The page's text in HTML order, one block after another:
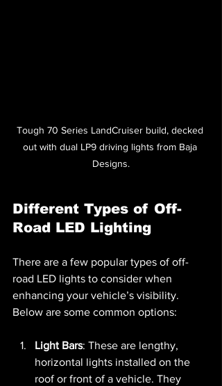
Tough 70 Series LandCruiser build, decked
out with dual LP9 driving lights from Baja
Designs.
Different Types of Off-
Road LED Lighting
There are a few popular types of off-
road LED lights to consider when
enhancing your vehicle’s visibility.
Below are some common options:
Light Bars: These are lengthy,
horizontal lights installed on the
roof or front of a vehicle. They